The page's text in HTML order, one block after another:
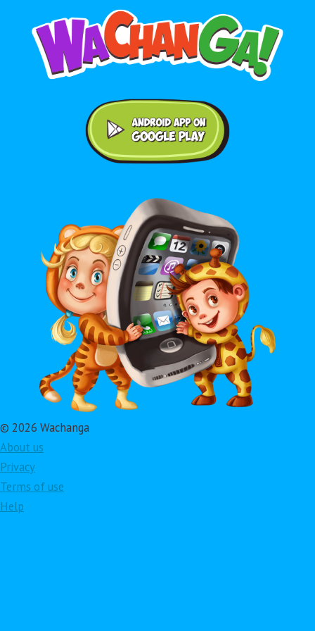
© 2026 Wachanga
About us
Privacy
Terms of use
Help